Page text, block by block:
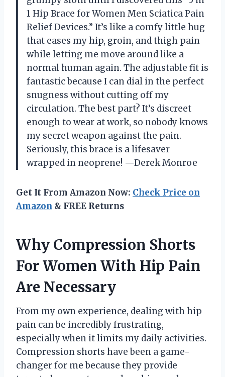
1 Hip Brace for Women Men Sciatica Pain
Relief Devices.” It’s like a comfy little hug
that eases my hip, groin, and thigh pain
while letting me move around like a
normal human again. The adjustable fit is
fantastic because I can dial in the perfect
snugness without cutting off my
circulation. The best part? It’s discreet
enough to wear at work, so nobody knows
my secret weapon against the pain.
Seriously, this brace is a lifesaver
wrapped in neoprene! —Derek Monroe
Get It From Amazon Now: Check Price on
Amazon & FREE Returns
Why Compression Shorts
For Women With Hip Pain
Are Necessary
From my own experience, dealing with hip
pain can be incredibly frustrating,
especially when it limits my daily activities.
Compression shorts have been a game-
changer for me because they provide